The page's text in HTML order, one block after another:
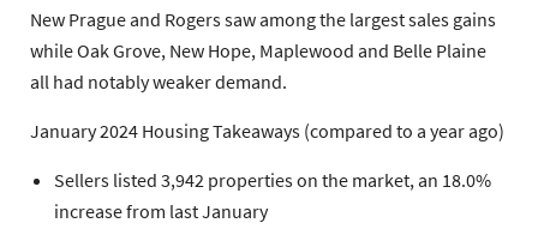
New Prague and Rogers saw among the largest sales gains
while Oak Grove, New Hope, Maplewood and Belle Plaine
all had notably weaker demand.
January 2024 Housing Takeaways (compared to a year ago)
Sellers listed 3,942 properties on the market, an 18.0%
increase from last January